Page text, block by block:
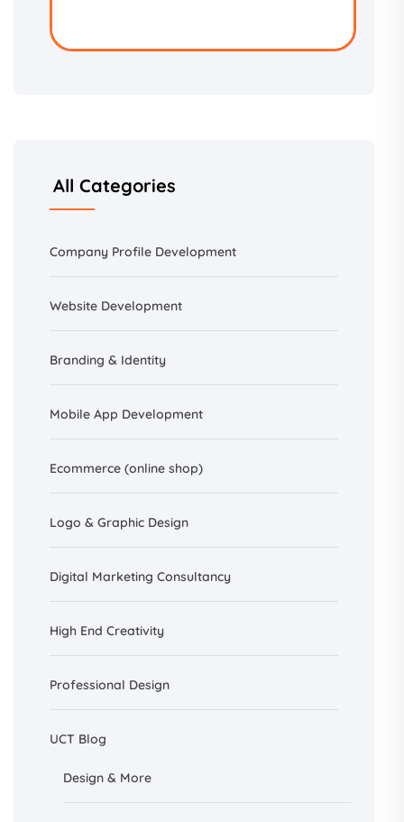
All Categories
Company Profile Development
Website Development
Branding & Identity
Mobile App Development
Ecommerce (online shop)
Logo & Graphic Design
Digital Marketing Consultancy
High End Creativity
Professional Design
UCT Blog
Design & More